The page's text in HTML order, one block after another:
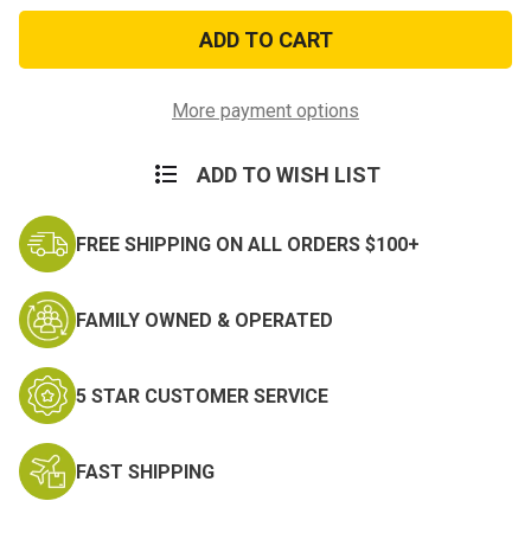
Smith
&
Wesson
Hinged
Smith
&
Wesson
Hinged
More payment options
ADD TO WISH LIST
FREE SHIPPING ON ALL ORDERS $100+
FAMILY OWNED & OPERATED
5 STAR CUSTOMER SERVICE
FAST SHIPPING